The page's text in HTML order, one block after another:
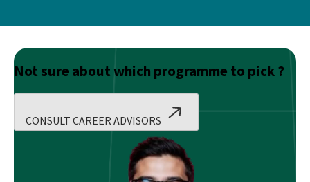
Not sure about which programme to pick ?
CONSULT CAREER ADVISORS